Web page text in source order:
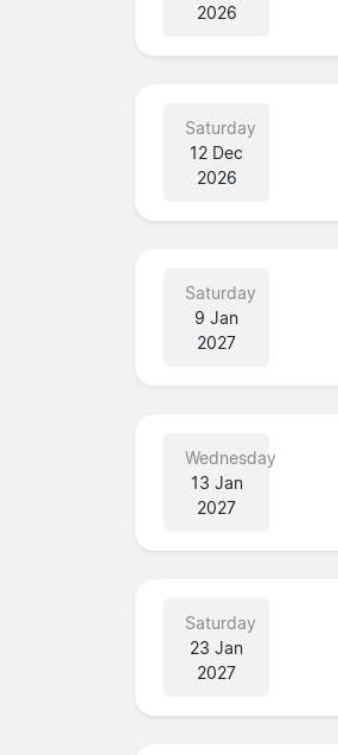
2026
Saturday
12 Dec
2026
Saturday
9 Jan
2027
Wednesday
13 Jan
2027
Saturday
23 Jan
2027